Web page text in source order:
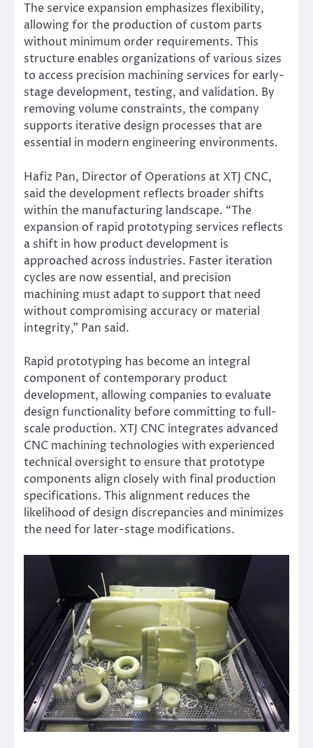
The service expansion emphasizes flexibility,
allowing for the production of custom parts
without minimum order requirements. This
structure enables organizations of various sizes
to access precision machining services for early-
stage development, testing, and validation. By
removing volume constraints, the company
supports iterative design processes that are
essential in modern engineering environments.
Hafiz Pan, Director of Operations at XTJ CNC,
said the development reflects broader shifts
within the manufacturing landscape. “The
expansion of rapid prototyping services reflects
a shift in how product development is
approached across industries. Faster iteration
cycles are now essential, and precision
machining must adapt to support that need
without compromising accuracy or material
integrity,” Pan said.
Rapid prototyping has become an integral
component of contemporary product
development, allowing companies to evaluate
design functionality before committing to full-
scale production. XTJ CNC integrates advanced
CNC machining technologies with experienced
technical oversight to ensure that prototype
components align closely with final production
specifications. This alignment reduces the
likelihood of design discrepancies and minimizes
the need for later-stage modifications.